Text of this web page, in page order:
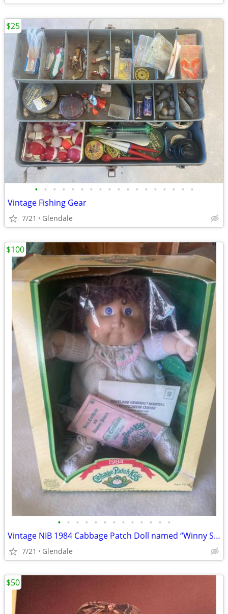
• • • • • • • • • • • • • • • • • •
Vintage Fishing Gear
7/21 Glendale
$25
• • • • • • • • • • • • •
Vintage NIB 1984 Cabbage Patch Doll named “Winny Star”
7/21 Glendale
$100
$50